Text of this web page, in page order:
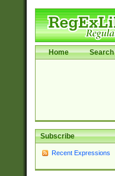
Home Search
Subscribe
Recent Expressions